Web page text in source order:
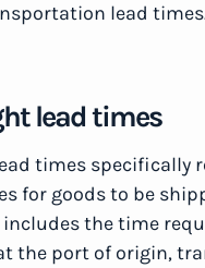
lead
lead times
times specifically
for goods to be
the time
the port of origin,